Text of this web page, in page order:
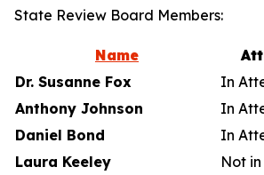
State Review Board Members:
Name
Dr. Susanne Fox
In
Anthony Johnson
In
Daniel Bond
In
Laura Keeley
Not